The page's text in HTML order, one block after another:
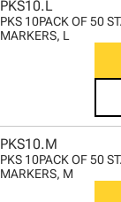
PKS10.L
PKS 10PACK OF 50
MARKERS, L
PKS10.M
PKS 10PACK OF 50
MARKERS, M